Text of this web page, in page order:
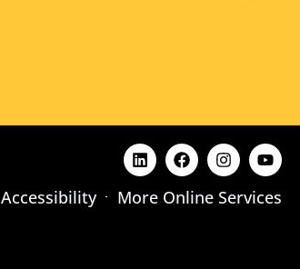
Accessibility More Online Services